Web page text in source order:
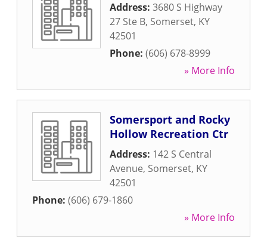
Address: 3680 S Highway
27 Ste B, Somerset, KY
42501
Phone: (606) 678-8999
» More Info
Somersport and Rocky
Hollow Recreation Ctr
Address: 142 S Central
Avenue, Somerset, KY
42501
Phone: (606) 679-1860
» More Info